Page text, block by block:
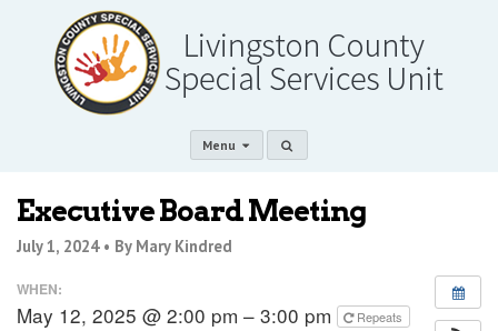
Menu
Executive Board Meeting
July 1, 2024 • By Mary Kindred
WHEN:
May 12, 2025 @ 2:00 pm – 3:00 pm Repeats